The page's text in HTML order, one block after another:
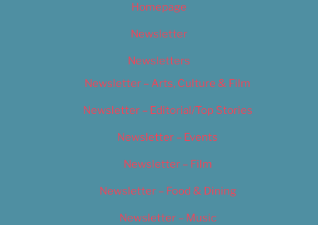
Homepage
Newsletter
Newsletters
Newsletter – Arts, Culture & Film
Newsletter – Editorial/Top Stories
Newsletter – Events
Newsletter – Film
Newsletter – Food & Dining
Newsletter – Music